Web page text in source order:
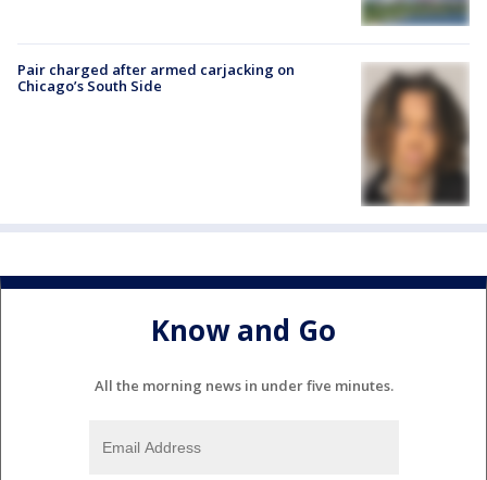
Pair charged after armed carjacking on
Chicago’s South Side
Know and Go
All the morning news in under five minutes.